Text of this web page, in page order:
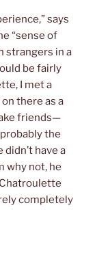
says
“sense of
strangers in a
be fairly
I met a
there as a
friends—
the
have a
why not, he
completely